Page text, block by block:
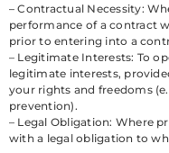
– Contractual Necessity:
performance of a contract
prior to entering into a
– Legitimate Interests: To
legitimate interests,
your rights and freedoms
prevention).
– Legal Obligation: Where
with a legal obligation to